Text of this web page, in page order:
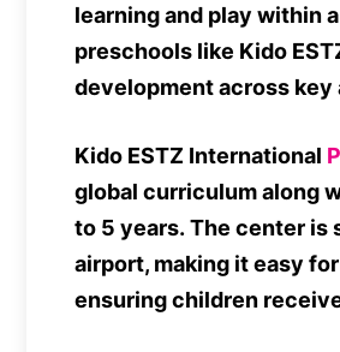
learning and play within
preschools like Kido
development across key
Kido ESTZ International
global curriculum along
to 5 years. The center is
airport, making it easy
ensuring children